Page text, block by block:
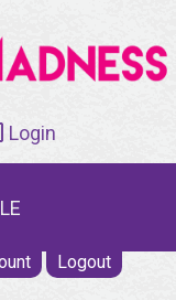
Login
Logout